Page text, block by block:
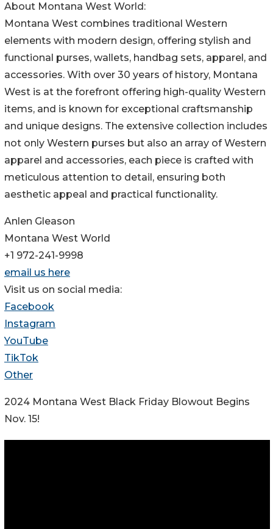
About Montana West World:
Montana West combines traditional Western
elements with modern design, offering stylish and
functional purses, wallets, handbag sets, apparel, and
accessories. With over 30 years of history, Montana
West is at the forefront offering high-quality Western
items, and is known for exceptional craftsmanship
and unique designs. The extensive collection includes
not only Western purses but also an array of Western
apparel and accessories, each piece is crafted with
meticulous attention to detail, ensuring both
aesthetic appeal and practical functionality.
Anlen Gleason
Montana West World
+1 972-241-9998
email us here
Visit us on social media:
Facebook
Instagram
YouTube
TikTok
Other
2024 Montana West Black Friday Blowout Begins
Nov. 15!